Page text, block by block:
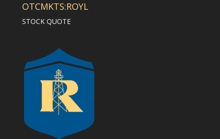
OTCMKTS:ROYL
STOCK QUOTE